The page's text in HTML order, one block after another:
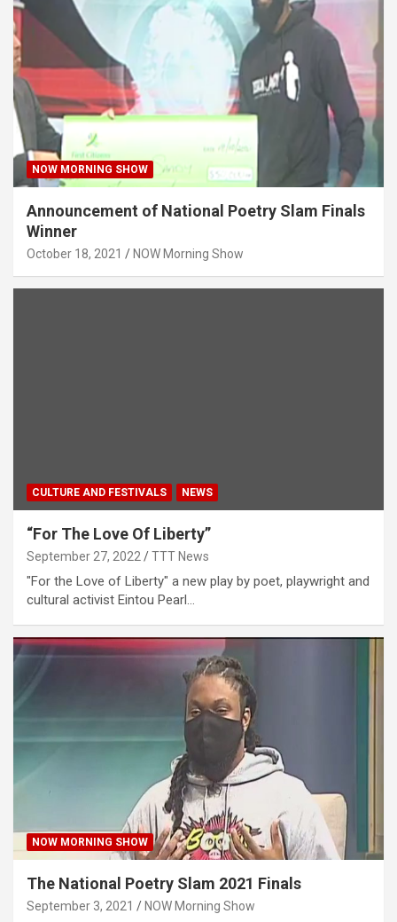
NOW MORNING SHOW
Announcement of National Poetry Slam Finals
Winner
October 18, 2021 NOW Morning Show
CULTURE AND FESTIVALS NEWS
“For The Love Of Liberty”
September 27, 2022 TTT News
"For the Love of Liberty" a new play by poet, playwright and
cultural activist Eintou Pearl…
NOW MORNING SHOW
The National Poetry Slam 2021 Finals
September 3, 2021 NOW Morning Show